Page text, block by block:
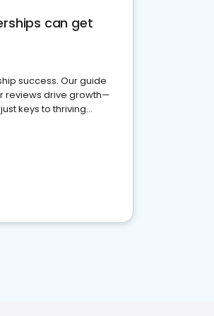
can get
success. Our guide
reviews drive growth—
keys to thriving